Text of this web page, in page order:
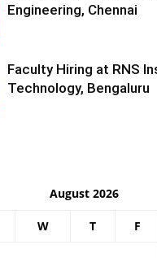
Engineering, Chennai
Faculty Hiring at RNS
Technology, Bengaluru
August 2026
W T F